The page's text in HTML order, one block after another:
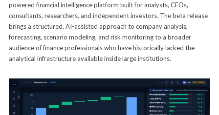
powered financial intelligence platform built for analysts, CFOs,
consultants, researchers, and independent investors. The beta release
brings a structured, AI-assisted approach to company analysis,
forecasting, scenario modeling, and risk monitoring to a broader
audience of finance professionals who have historically lacked the
analytical infrastructure available inside large institutions.